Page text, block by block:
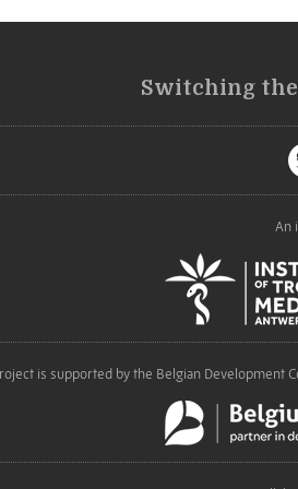
Switching
An
is supported by the Belgian Development